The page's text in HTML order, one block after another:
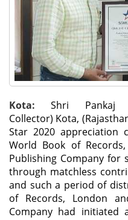
Kota: Shri Pankaj
Collector) Kota,
Star 2020 appreciation
World Book of
Publishing Company for
through matchless
and such a period of
of Records, London
Company had initiated